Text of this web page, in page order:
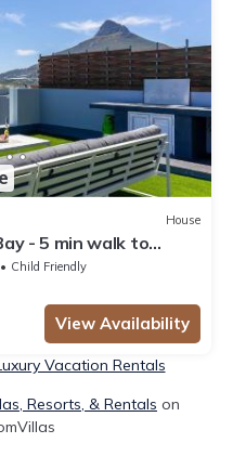
House
- 5 min walk to
Child Friendly
View Availability
Vacation Rentals
Resorts, & Rentals on